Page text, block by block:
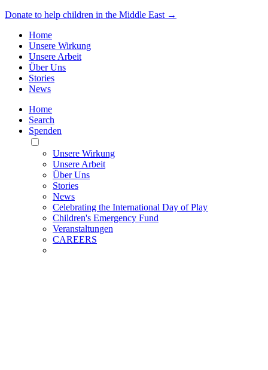
Donate to help children in the Middle East →
Home
Unsere Wirkung
Unsere Arbeit
Über Uns
Stories
News
Home
Search
Spenden
Toggle
Mobile
Menu
Unsere Wirkung
Unsere Arbeit
Über Uns
Stories
News
Celebrating the International Day of Play
Children's Emergency Fund
Veranstaltungen
CAREERS